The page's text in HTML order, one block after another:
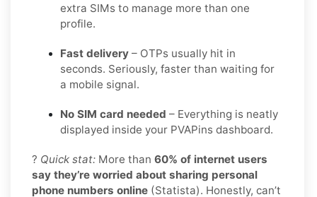
extra SIMs to manage more than one
profile.
Fast delivery – OTPs usually hit in
seconds. Seriously, faster than waiting for
a mobile signal.
No SIM card needed – Everything is neatly
displayed inside your PVAPins dashboard.
? Quick stat: More than 60% of internet users
say they’re worried about sharing personal
phone numbers online (Statista). Honestly, can’t